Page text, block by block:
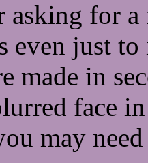
asking for
even just
made in
face
may